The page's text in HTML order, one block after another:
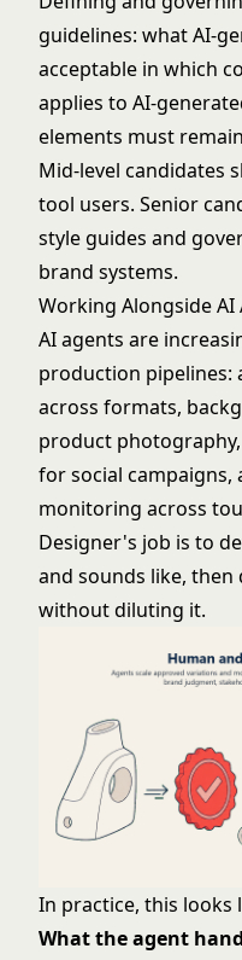
guidelines: what AI-
acceptable in which
applies to AI-
elements must
Mid-level candidates
tool users. Senior
style guides and
brand systems.
Working Alongside
AI agents are
production pipelines:
across formats,
product
for social campaigns,
monitoring across
Designer's job is to
and sounds like, then
without diluting it.
In practice, this looks
What the agent